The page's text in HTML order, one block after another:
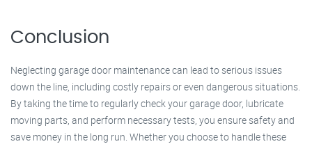
Conclusion
Neglecting garage door maintenance can lead to serious issues
down the line, including costly repairs or even dangerous situations.
By taking the time to regularly check your garage door, lubricate
moving parts, and perform necessary tests, you ensure safety and
save money in the long run. Whether you choose to handle these